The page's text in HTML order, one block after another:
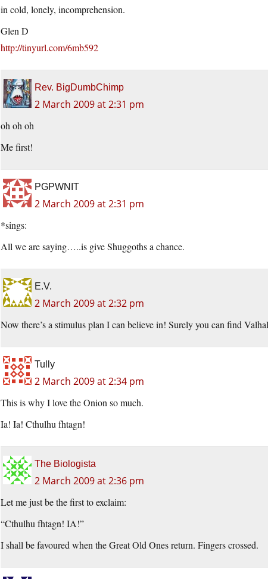
in cold, lonely, incomprehension.
Glen D
http://tinyurl.com/6mb592
Rev. BigDumbChimp
2 March 2009 at 2:31 pm
oh oh oh
Me first!
PGPWNIT
2 March 2009 at 2:31 pm
*sings:
All we are saying…..is give Shuggoths a chance.
E.V.
2 March 2009 at 2:32 pm
Now there’s a stimulus plan I can believe in! Surely you can find
Tully
2 March 2009 at 2:34 pm
This is why I love the Onion so much.
Ia! Ia! Cthulhu fhtagn!
The Biologista
2 March 2009 at 2:36 pm
Let me just be the first to exclaim:
“Cthulhu fhtagn! IA!”
I shall be favoured when the Great Old Ones return. Fingers crossed.